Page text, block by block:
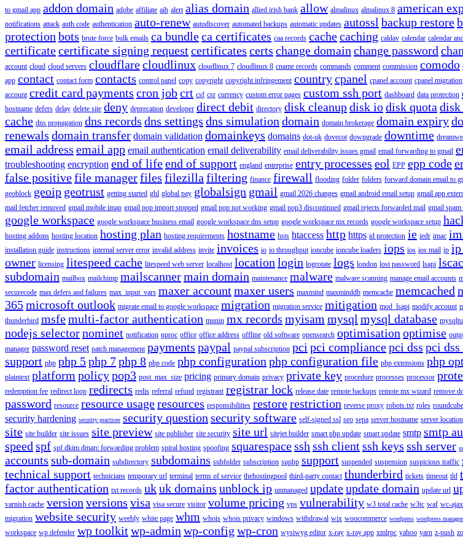
to gmail app addon domain adobe affiliate aib alert alias domain allied irish bank allow almalinux almalinux 8 american
notifications attack auth code authentication auto-renew autodiscover automated backups automatic updates autossl backup restore
protection bots brute force bulk emails ca bundleca certificates caa records cachecaching caldav calendar calendar
certificatecertificate signing requestcertificates certs change domain change password
account cloud cloud servers cloudflarecloudlinux cloudlinux 7 cloudlinux 8 cname records commands comment commission comodo
app contact contact form contacts control panel copy copyright copyright infringement countrycpanel cpanel account cpanel migration
account credit card payments cron jobcrt csf csr currency custom error pages custom ssh port dashboard data protection
hostname defers delay delete site deny deprecation developer direct debit directory disk cleanupdisk iodisk quota disk
cache dns propagation dns records dns settings dns simulation domain domain brokerage domain expiry
renewals domain transfer domain validation domainkeys domains dot-uk dovecot downgrade downtime
email address email app email authentication email deliverability email deliverability issues gmail email forwarding to gmail
troubleshooting encryption end of lifeend of support england enterprise entry processes eol EPP epp code
false positivefile managerfiles filezilla filtering finance firewall flooding folder folders forward domain email to
geoblock geoip geotrust getting started ghl global pay globalsign gmail gmail 2026 changes gmail android email setup gmail app
mail fetcher removed gmail mobile imap gmail pop import stopped gmail pop not working gmail pop3 discontinued gmail rejects forwarded mail gmail
google workspace google workspace business email google workspace dns setup google workspace mx records google workspace setup
hosting addons hosting location hosting plan hosting requirements hostname hsts htaccess http https id protection ie iedr imac
installation guide instructions internal server error invalid address invite invoices io io throughput ioncube ioncube loaders iops ios ios mail ip ip
owner licensing litespeed cache litespeed web server localhost location login logrotate logs london lost password lsapi
subdomain mailbox mailchimp mailscannermain domain maintenance malware malware scanning manage email accounts
securecode max defers and failures max_input_vars maxer accountmaxer users maxmind maxminddb memcache memcached
365microsoft outlook migrate email to google workspace migration migration service mitigation mod_lsapi modify account
thunderbird msfemulti-factor authentication munin mx records myisam mysql mysql database
nodejs selectornominet notification nproc office office address offline old software opensearch optimisation optimise
manager password reset patch management payments paypal paypal subscription pci pci compliancepci dss pci
support php php 5php 7php 8 php code php configuration php configuration file php extensions php
plaintext platform policypop3 post_max_size pricing primary domain privacy private key procedure processes processor
redemption fee redirect loop redirects redis referral refund registrant registrar lock release date remote backups remote mx wizard remove
password resource resource usageresources responsibilities restorerestriction reverse proxy robots.txt roles roundcube
security hardening security practices security question security software self-signed ssl seo sepa server hostname server location
site site builder site issues site preview site publisher site security site url sitejet builder smart php update smart update smtp smtp
speed spf spf dkim dmarc forwarding problem spiral hosting spoofing squarespacessh ssh clientssh keys ssh server
accounts sub-domain subdirectory subdomains subfolder subscription suphp support suspended suspension suspicious traffic
technical support technicians temporary url terminal terms of service thehostingpool third-party contact thunderbird tickets timeout tld
factor authentication txt records ukuk domains unblock ip unmanaged updateupdate domain update url
varnish cache version versions visa visa secure visitor volume pricing vps vulnerability w3 total cache w3tc waf wc-ajax
migration website security weebly white page whm whois whois privacy windows withdrawal wix woocommerce wordpress wordpress
workspace wp defender wp toolkitwp-admin wp-config wp-cron wysiwyg editor x-ray x-ray app xmlrpc yahoo yarn z-push